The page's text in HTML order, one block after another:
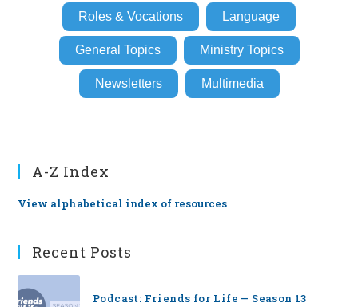
Roles & Vocations Language
General Topics Ministry Topics
Newsletters Multimedia
A-Z Index
View alphabetical index of resources
Recent Posts
Podcast: Friends for Life — Season 13